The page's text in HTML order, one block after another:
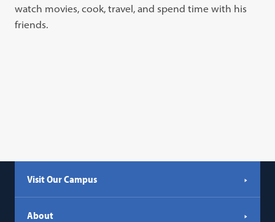
watch movies, cook, travel, and spend time with his
friends.
Visit Our Campus
About